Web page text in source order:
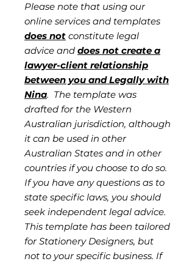
Please note that using our
online services and templates
does not constitute legal
advice and does not create a
lawyer-client relationship
between you and Legally with
Nina. The template was
drafted for the Western
Australian jurisdiction, although
it can be used in other
Australian States and in other
countries if you choose to do so.
If you have any questions as to
state specific laws, you should
seek independent legal advice.
This template has been tailored
for Stationery Designers, but
not to your specific business. If